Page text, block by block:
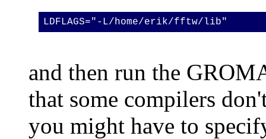
LDFLAGS="-L/home/erik/fftw/lib"
and then run the
that some compilers
you might have to